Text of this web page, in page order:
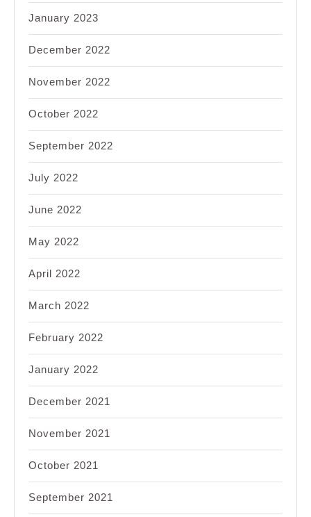
January 2023
December 2022
November 2022
October 2022
September 2022
July 2022
June 2022
May 2022
April 2022
March 2022
February 2022
January 2022
December 2021
November 2021
October 2021
September 2021